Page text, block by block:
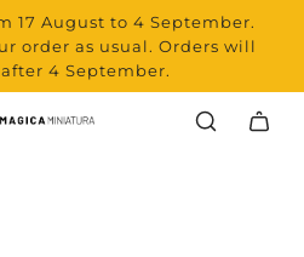
17 August to 4 September.
order as usual. Orders will
4 September.